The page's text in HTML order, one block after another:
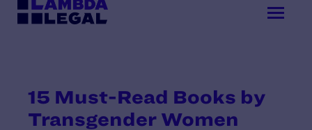
15 Must-Read Books by
Transgender Women